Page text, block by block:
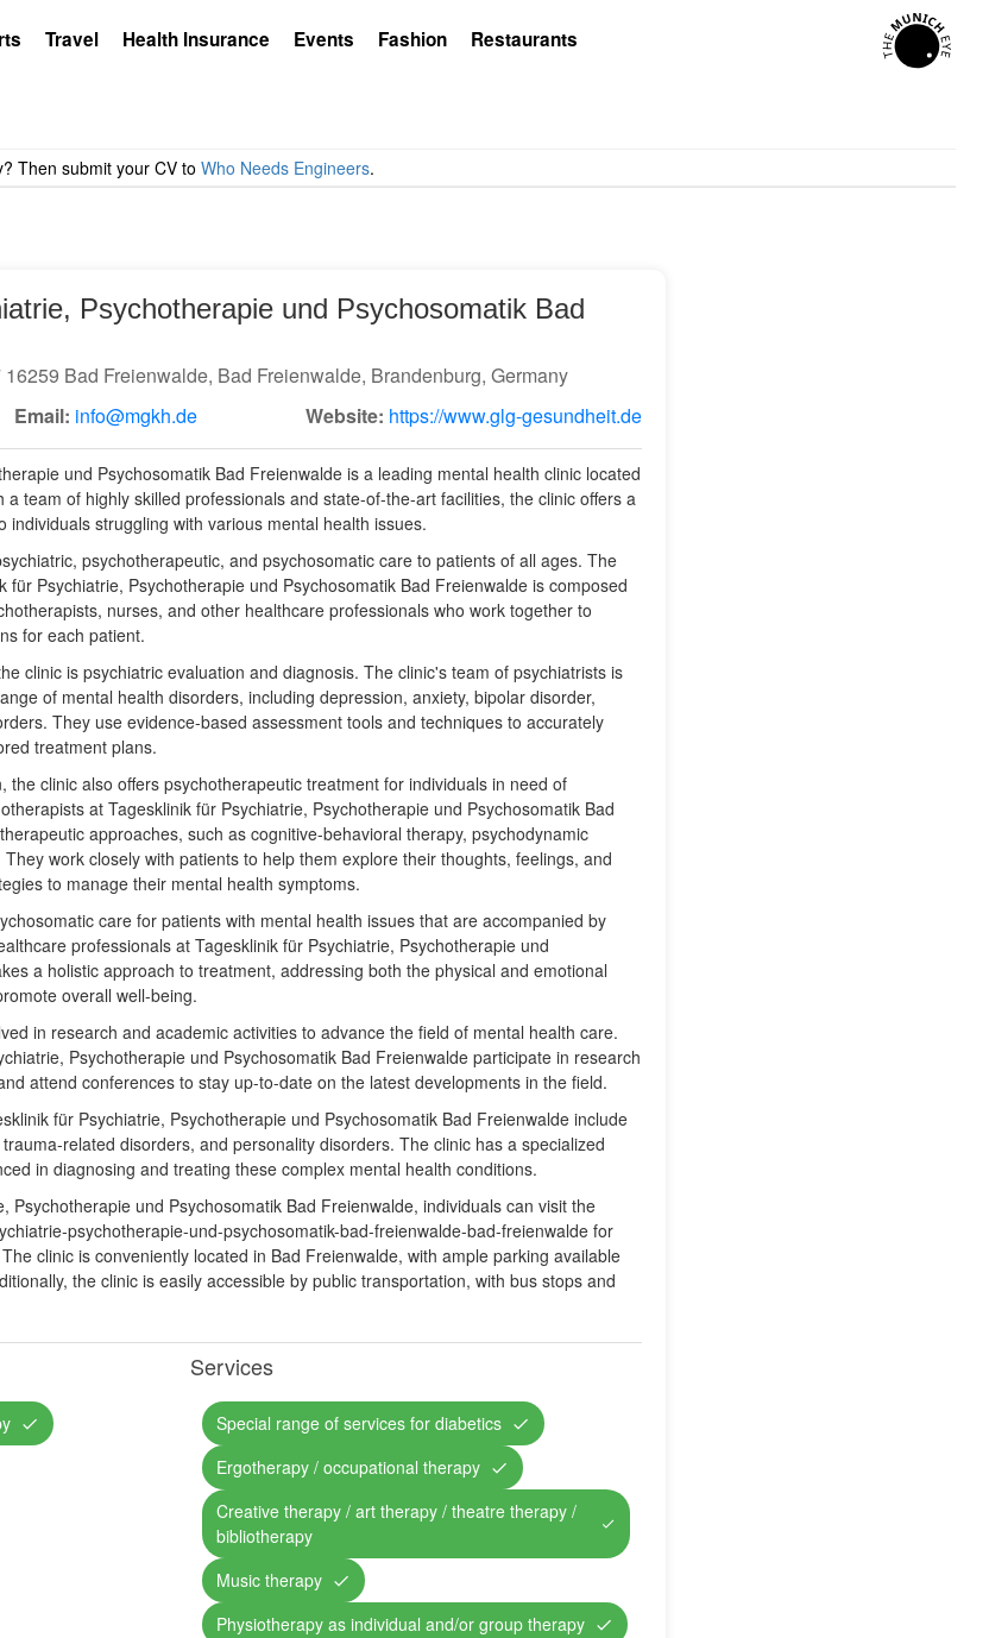
Travel Health Insurance Events Fashion Restaurants
Psychotherapie und Psychosomatik Bad
Bad Freienwalde, Bad Freienwalde, Brandenburg, Germany
Email: info@mgkh.de Website: https://www.glg-gesundheit.de
und Psychosomatik Bad Freienwalde is a leading mental health clinic located
team of highly skilled professionals and state-of-the-art facilities, the clinic offers a
individuals struggling with various mental health issues.
psychotherapeutic, and psychosomatic care to patients of all ages. The
für Psychiatrie, Psychotherapie und Psychosomatik Bad Freienwalde is composed
nurses, and other healthcare professionals who work together to
for each patient.
clinic is psychiatric evaluation and diagnosis. The clinic's team of psychiatrists is
of mental health disorders, including depression, anxiety, bipolar disorder,
They use evidence-based assessment tools and techniques to accurately
treatment plans.
the clinic also offers psychotherapeutic treatment for individuals in need of
at Tagesklinik für Psychiatrie, Psychotherapie und Psychosomatik Bad
approaches, such as cognitive-behavioral therapy, psychodynamic
work closely with patients to help them explore their thoughts, feelings, and
to manage their mental health symptoms.
care for patients with mental health issues that are accompanied by
professionals at Tagesklinik für Psychiatrie, Psychotherapie und
a holistic approach to treatment, addressing both the physical and emotional
overall well-being.
in research and academic activities to advance the field of mental health care.
Psychotherapie und Psychosomatik Bad Freienwalde participate in research
attend conferences to stay up-to-date on the latest developments in the field.
für Psychiatrie, Psychotherapie und Psychosomatik Bad Freienwalde include
related disorders, and personality disorders. The clinic has a specialized
in diagnosing and treating these complex mental health conditions.
Psychotherapie und Psychosomatik Bad Freienwalde, individuals can visit the
psychotherapie-und-psychosomatik-bad-freienwalde-bad-freienwalde for
clinic is conveniently located in Bad Freienwalde, with ample parking available
the clinic is easily accessible by public transportation, with bus stops and
Services
Special range of services for diabetics
Ergotherapy / occupational therapy
Creative therapy / art therapy / theatre therapy /
bibliotherapy
Music therapy
Physiotherapy as individual and/or group therapy